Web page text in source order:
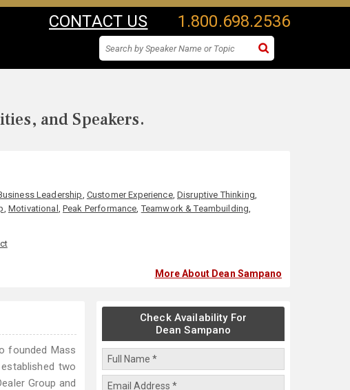
CONTACT US 1.800.698.2536
and Speakers.
Leadership, Customer Experience,Disruptive Thinking,
, Motivational ,Peak Performance,Teamwork & Teambuilding,
More About Dean Sampano
founded Mass
two
Group and
Check Availability For
Dean Sampano